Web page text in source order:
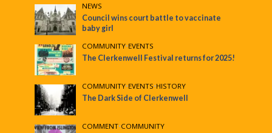
NEWS
Council wins court battle to vaccinate
baby girl
COMMUNITY•EVENTS
The Clerkenwell Festival returns for 2025!
COMMUNITY•EVENTS•HISTORY
The Dark Side of Clerkenwell
COMMENT•COMMUNITY